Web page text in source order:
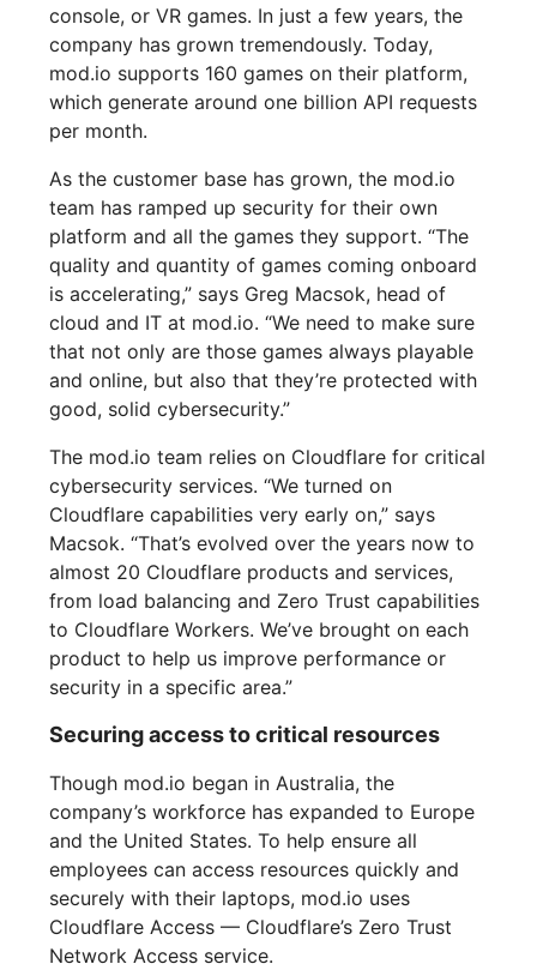
console, or VR games. In just a few years, the
company has grown tremendously. Today,
mod.io supports 160 games on their platform,
which generate around one billion API requests
per month.
As the customer base has grown, the mod.io
team has ramped up security for their own
platform and all the games they support. “The
quality and quantity of games coming onboard
is accelerating,” says Greg Macsok, head of
cloud and IT at mod.io. “We need to make sure
that not only are those games always playable
and online, but also that they’re protected with
good, solid cybersecurity.”
The mod.io team relies on Cloudflare for critical
cybersecurity services. “We turned on
Cloudflare capabilities very early on,” says
Macsok. “That’s evolved over the years now to
almost 20 Cloudflare products and services,
from load balancing and Zero Trust capabilities
to Cloudflare Workers. We’ve brought on each
product to help us improve performance or
security in a specific area.”
Securing access to critical resources
Though mod.io began in Australia, the
company’s workforce has expanded to Europe
and the United States. To help ensure all
employees can access resources quickly and
securely with their laptops, mod.io uses
Cloudflare Access — Cloudflare’s Zero Trust
Network Access service.